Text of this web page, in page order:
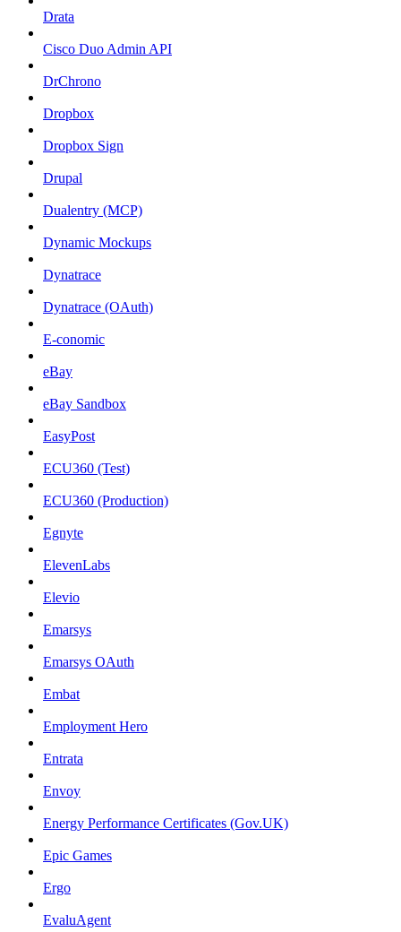
Drata
Cisco Duo Admin API
DrChrono
Dropbox
Dropbox Sign
Drupal
Dualentry (MCP)
Dynamic Mockups
Dynatrace
Dynatrace (OAuth)
E-conomic
eBay
eBay Sandbox
EasyPost
ECU360 (Test)
ECU360 (Production)
Egnyte
ElevenLabs
Elevio
Emarsys
Emarsys OAuth
Embat
Employment Hero
Entrata
Envoy
Energy Performance Certificates (Gov.UK)
Epic Games
Ergo
EvaluAgent